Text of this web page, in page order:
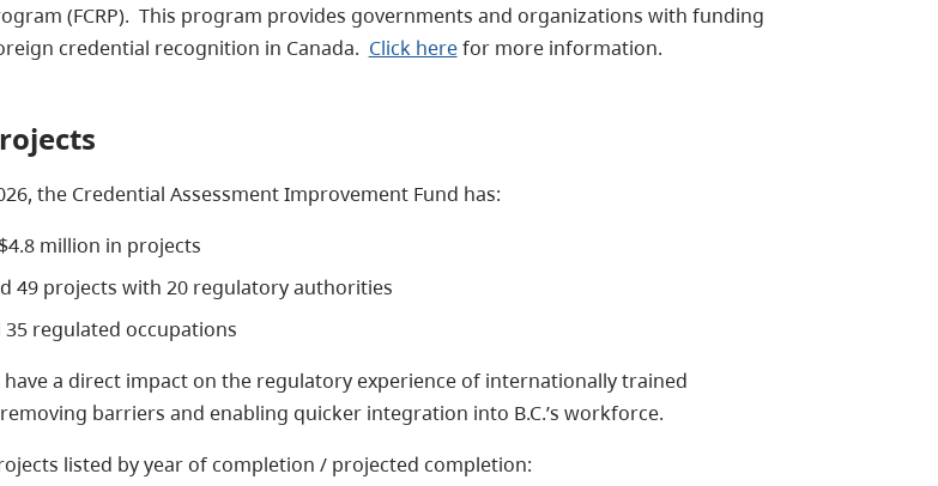
(FCRP). This program provides governments and organizations with funding
credential recognition in Canada. Click herefor more information.
the Credential Assessment Improvement Fund has:
million in projects
49 projects with 20 regulatory authorities
regulated occupations
have a direct impact on the regulatory experience of internationally trained
barriers and enabling quicker integration into B.C.’s workforce.
listed by year of completion / projected completion: